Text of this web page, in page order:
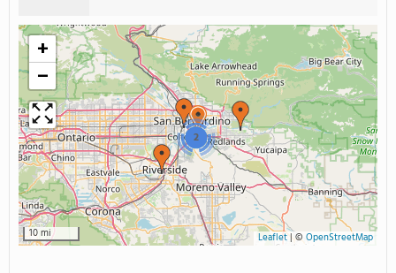
2
+
−
10 mi Leaflet|© OpenStreetMap